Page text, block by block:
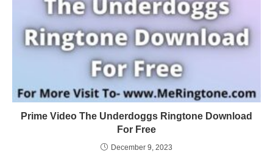
Prime Video The Underdoggs Ringtone Download
For Free
December 9, 2023